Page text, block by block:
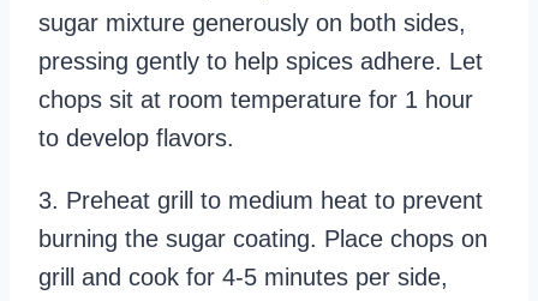
sugar mixture generously on both sides,
pressing gently to help spices adhere. Let
chops sit at room temperature for 1 hour
to develop flavors.
3. Preheat grill to medium heat to prevent
burning the sugar coating. Place chops on
grill and cook for 4-5 minutes per side,